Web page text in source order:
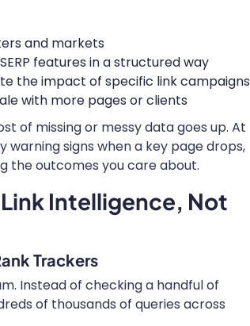
and markets
features in a structured way
the impact of specific link campaigns
with more pages or clients
of missing or messy data goes up. At
signs when a key page drops,
the outcomes you care about.
Intelligence, Not
Trackers
Instead of checking a handful of
of thousands of queries across